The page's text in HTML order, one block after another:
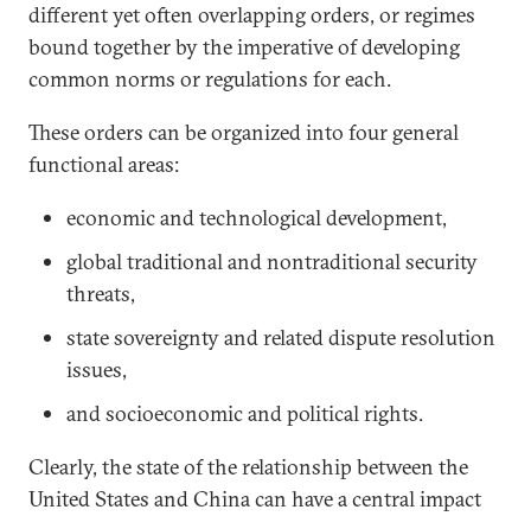
different yet often overlapping orders, or regimes
bound together by the imperative of developing
common norms or regulations for each.
These orders can be organized into four general
functional areas:
economic and technological development,
global traditional and nontraditional security
threats,
state sovereignty and related dispute resolution
issues,
and socioeconomic and political rights.
Clearly, the state of the relationship between the
United States and China can have a central impact